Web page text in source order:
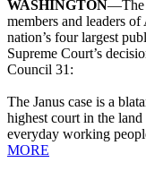
WASHINGTON—The
members and leaders
nation’s four largest
Supreme Court’s
Council 31:
The Janus case is a
highest court in the
everyday working
MORE